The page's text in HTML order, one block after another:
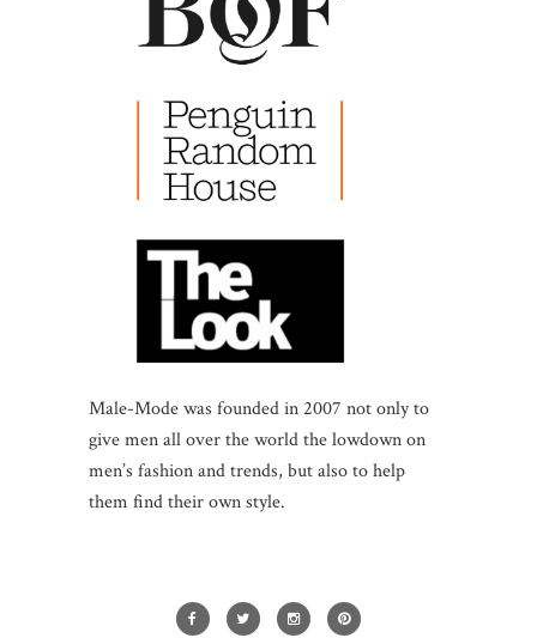
Male-Mode was founded in 2007 not only to
give men all over the world the lowdown on
men’s fashion and trends, but also to help
them find their own style.